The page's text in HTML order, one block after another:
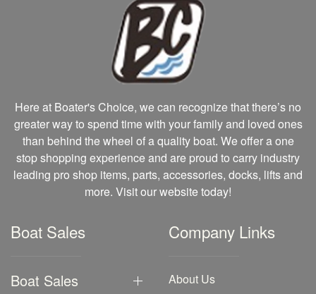
Here at Boater's Choice, we can recognize that there’s no
greater way to spend time with your family and loved ones
than behind the wheel of a quality boat. We offer a one
stop shopping experience and are proud to carry industry
leading pro shop items, parts, accessories, docks, lifts and
more. Visit our website today!
Boat Sales
Boat Sales
Company Links
About Us